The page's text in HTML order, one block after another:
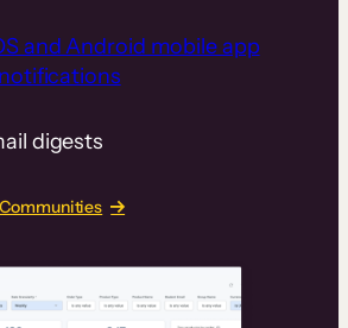
and Android mobile app
digests